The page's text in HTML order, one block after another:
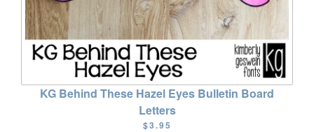
KG Behind These Hazel Eyes Bulletin Board
Letters
$3.95